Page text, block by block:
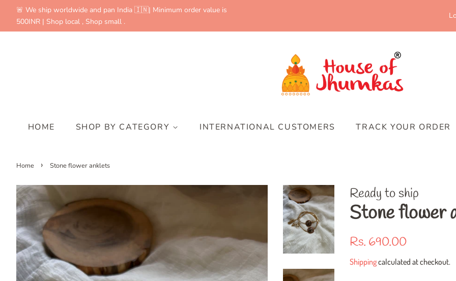
🚨 We ship worldwide and pan India 🇮🇳| Minimum order value is
500INR | Shop local , Shop small .
HOME SHOP BY CATEGORY INTERNATIONAL CUSTOMERS TRACK YOUR ORDER
Home › Stone flower anklets
Ready to ship
Stone flower
Regular
Rs. 690.00
Shippingcalculated at checkout.